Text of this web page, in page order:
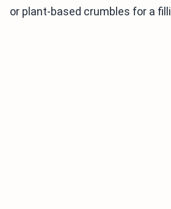
or plant-based crumbles for a